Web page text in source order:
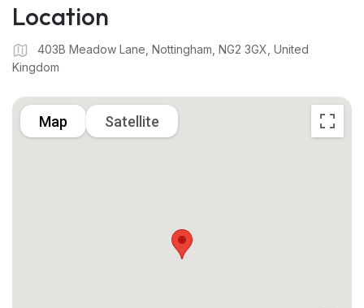
Location
403B Meadow Lane, Nottingham, NG2 3GX, United
Kingdom
Map Satellite